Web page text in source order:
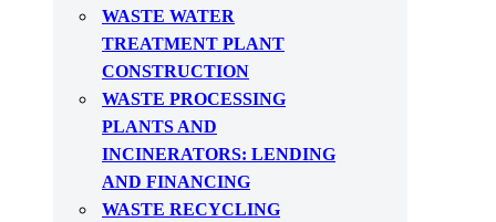
WASTE WATER
TREATMENT PLANT
CONSTRUCTION
WASTE PROCESSING
PLANTS AND
INCINERATORS: LENDING
AND FINANCING
WASTE RECYCLING